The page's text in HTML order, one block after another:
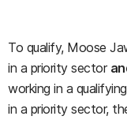
To qualify, Moose
in a priority sector
working in a
in a priority sector,